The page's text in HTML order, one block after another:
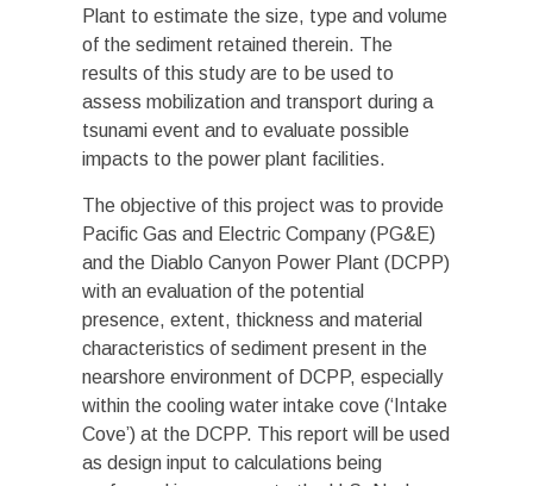
Plant to estimate the size, type and volume
of the sediment retained therein. The
results of this study are to be used to
assess mobilization and transport during a
tsunami event and to evaluate possible
impacts to the power plant facilities.
The objective of this project was to provide
Pacific Gas and Electric Company (PG&E)
and the Diablo Canyon Power Plant (DCPP)
with an evaluation of the potential
presence, extent, thickness and material
characteristics of sediment present in the
nearshore environment of DCPP, especially
within the cooling water intake cove (‘Intake
Cove’) at the DCPP. This report will be used
as design input to calculations being